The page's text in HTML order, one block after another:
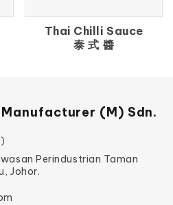
Thai Chilli Sauce
泰 式 醬
Manufacturer (M) Sdn.
Perindustrian Taman
Johor.